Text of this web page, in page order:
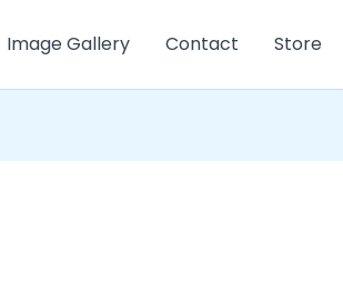
Image Gallery Contact Store